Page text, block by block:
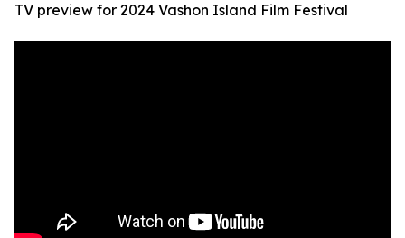
TV preview for 2024 Vashon Island Film Festival